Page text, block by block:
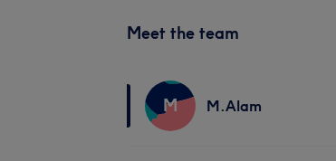
Meet the team
M M.Alam